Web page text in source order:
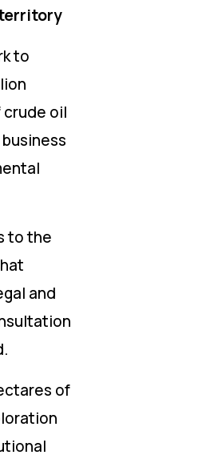
to
oil
to the
and
of